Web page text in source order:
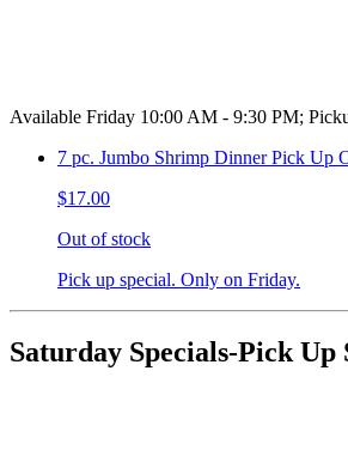
Available Friday 10:00 AM - 9:30 PM;
7 pc. Jumbo Shrimp Dinner Pick Up
$17.00
Out of stock
Pick up special. Only on Friday.
Saturday Specials-Pick Up